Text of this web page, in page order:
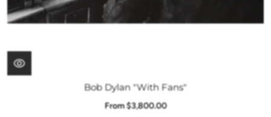
Bob Dylan "With Fans"
From $3,800.00